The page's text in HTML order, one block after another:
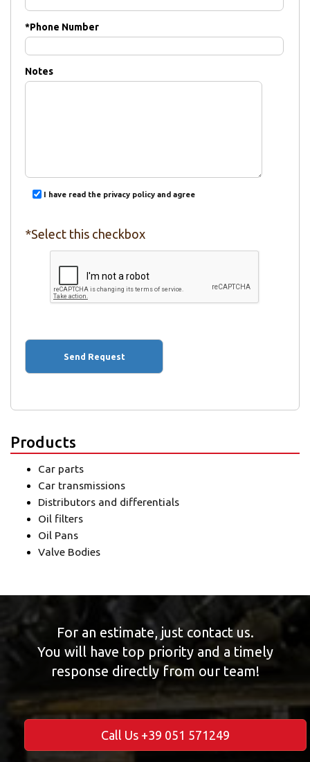
*Phone Number
Notes
I have read the privacy policy and agree
*Select this checkbox
Products
Car parts
Car transmissions
Distributors and differentials
Oil filters
Oil Pans
Valve Bodies
For an estimate, just contact us.
You will have top priority and a timely
response directly from our team!
Call Us +39 051 571249